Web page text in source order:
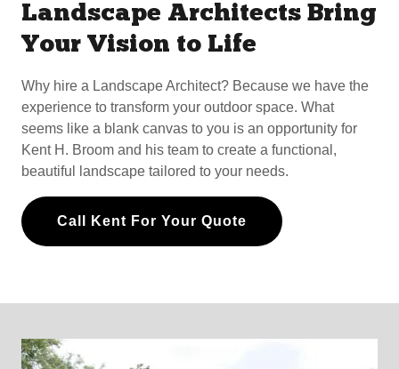
Landscape Architects Bring
Your Vision to Life
Why hire a Landscape Architect? Because we have the
experience to transform your outdoor space. What
seems like a blank canvas to you is an opportunity for
Kent H. Broom and his team to create a functional,
beautiful landscape tailored to your needs.
Call Kent For Your Quote